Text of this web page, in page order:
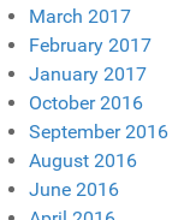
March 2017
February 2017
January 2017
October 2016
September 2016
August 2016
June 2016